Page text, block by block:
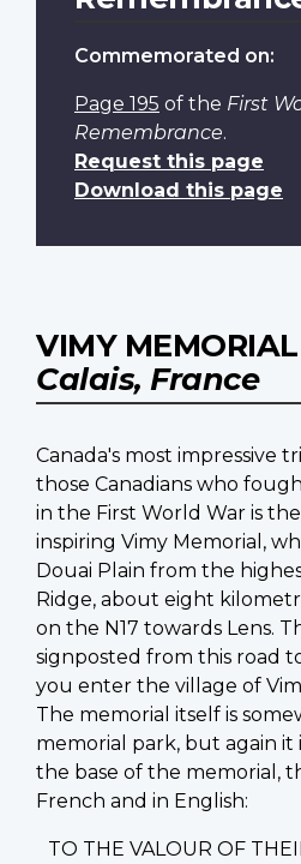
Commemorated on:
Page 195 of the First
Remembrance.
Request this page
Download this page
VIMY MEMORIAL
Calais, France
Canada's most impressive
those Canadians who
in the First World War is
inspiring Vimy Memorial,
Douai Plain from the
Ridge, about eight
on the N17 towards Lens.
signposted from this road
you enter the village of
The memorial itself is
memorial park, but again it
the base of the memorial,
French and in English:
TO THE VALOUR OF